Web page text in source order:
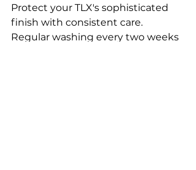
Protect your TLX's sophisticated
finish with consistent care.
Regular washing every two weeks